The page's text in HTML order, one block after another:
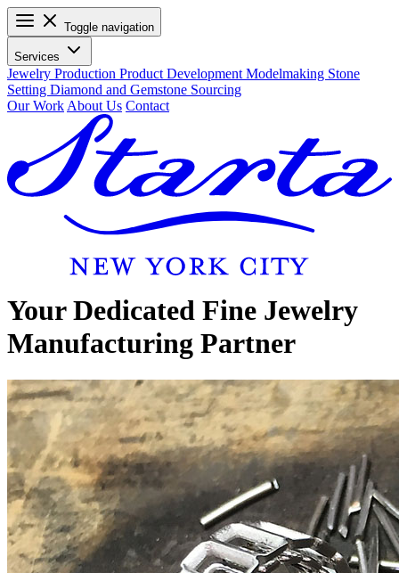
Toggle navigation
Services
Jewelry Production Product Development Modelmaking Stone
Setting Diamond and Gemstone Sourcing
Our Work About Us Contact
Your Dedicated Fine Jewelry
Manufacturing Partner